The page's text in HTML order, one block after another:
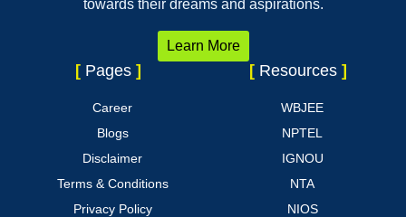
towards their dreams and aspirations.
Learn More
[ Pages ]
Career
Blogs
Disclaimer
Terms & Conditions
Privacy Policy
[ Resources ]
WBJEE
NPTEL
IGNOU
NTA
NIOS